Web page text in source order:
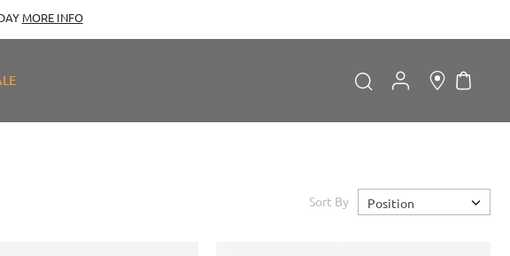
MORE INFO
Search
My
Sort By Position